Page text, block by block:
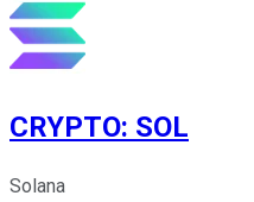
CRYPTO: SOL
Solana